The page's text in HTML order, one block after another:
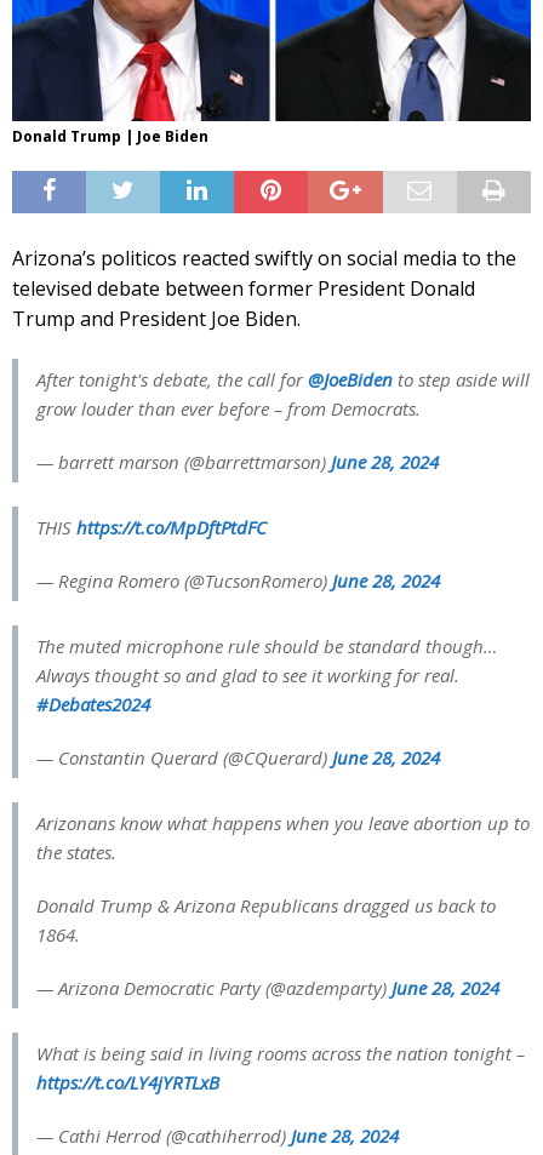
Donald Trump | Joe Biden
Arizona’s politicos reacted swiftly on social media to the
televised debate between former President Donald
Trump and President Joe Biden.
After tonight's debate, the call for@JoeBiden to step aside will
grow louder than ever before – from Democrats.
— barrett marson (@barrettmarson) June 28, 2024
THIS https://t.co/MpDftPtdFC
— Regina Romero (@TucsonRomero) June 28, 2024
The muted microphone rule should be standard though…
Always thought so and glad to see it working for real.
#Debates2024
— Constantin Querard (@CQuerard) June 28, 2024
Arizonans know what happens when you leave abortion up to
the states.
Donald Trump & Arizona Republicans dragged us back to
1864.
— Arizona Democratic Party (@azdemparty) June 28, 2024
What is being said in living rooms across the nation tonight –
https://t.co/LY4jYRTLxB
— Cathi Herrod (@cathiherrod) June 28, 2024